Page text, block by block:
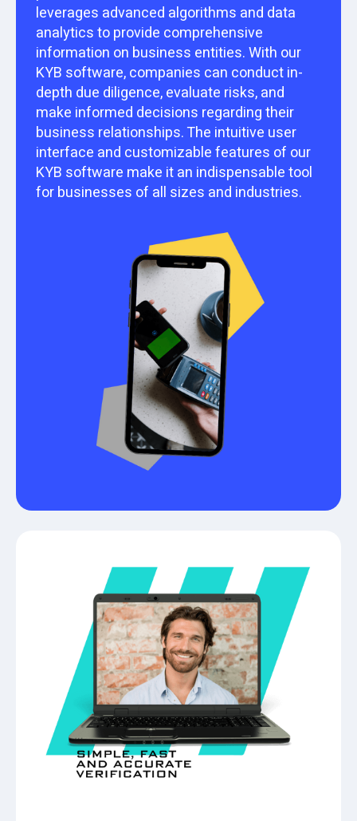
leverages advanced algorithms and data
analytics to provide comprehensive
information on business entities. With our
KYB software, companies can conduct in-
depth due diligence, evaluate risks, and
make informed decisions regarding their
business relationships. The intuitive user
interface and customizable features of our
KYB software make it an indispensable tool
for businesses of all sizes and industries.